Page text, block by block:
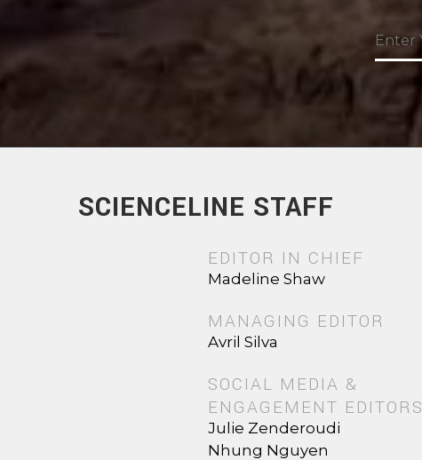
SCIENCELINE STAFF
EDITOR IN CHIEF
Madeline Shaw
MANAGING EDITOR
Avril Silva
SOCIAL MEDIA &
ENGAGEMENT EDITORS
Julie Zenderoudi
Nhung Nguyen